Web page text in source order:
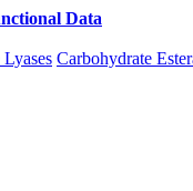
Data
Carbohydrate